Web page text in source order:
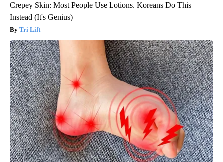
Crepey Skin: Most People Use Lotions. Koreans Do This
Instead (It's Genius)
Tri Lift